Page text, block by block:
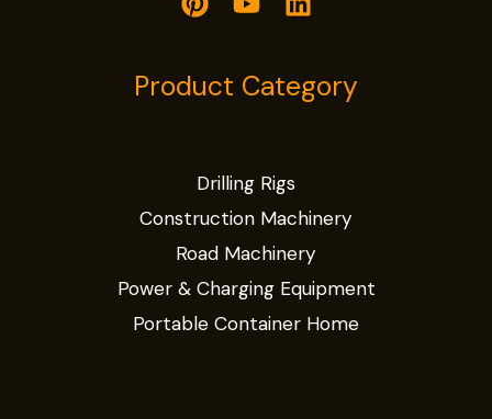
Product Category
Drilling Rigs
Construction Machinery
Road Machinery
Power & Charging Equipment
Portable Container Home